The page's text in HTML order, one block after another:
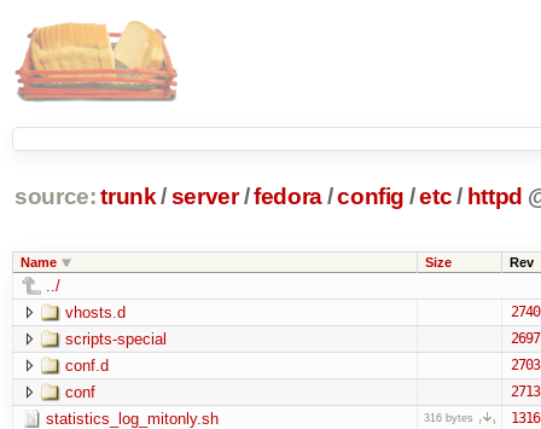
source: trunk /server /fedora/config /etc/ httpd
Name Size Rev
../
vhosts.d
2740
scripts-special 2697
conf.d 2703
conf 2713
statistics_log_mitonly.sh 316 bytes 1316